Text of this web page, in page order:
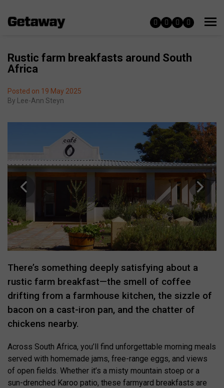
Rustic farm breakfasts around South
Africa
Posted on 19 May 2025
By
Lee-Ann Steyn
There’s something deeply satisfying about a
rustic farm breakfast—the smell of coffee
drifting from a farmhouse kitchen, the sizzle of
bacon on a cast-iron pan, and the chatter of
chickens nearby.
Across South Africa, you’ll find unforgettable morning meals
served with homemade jams, free-range eggs, and views
of open fields. Whether it’s a misty mountain stoep or a
sun-drenched Karoo patio, these farmyard breakfasts are